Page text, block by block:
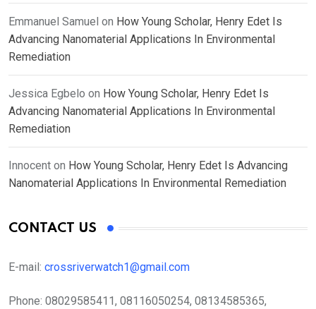
Emmanuel Samuel on How Young Scholar, Henry Edet Is
Advancing Nanomaterial Applications In Environmental
Remediation
Jessica Egbelo on How Young Scholar, Henry Edet Is
Advancing Nanomaterial Applications In Environmental
Remediation
Innocent on How Young Scholar, Henry Edet Is Advancing
Nanomaterial Applications In Environmental Remediation
CONTACT US
E-mail: crossriverwatch1@gmail.com
Phone: 08029585411, 08116050254, 08134585365,